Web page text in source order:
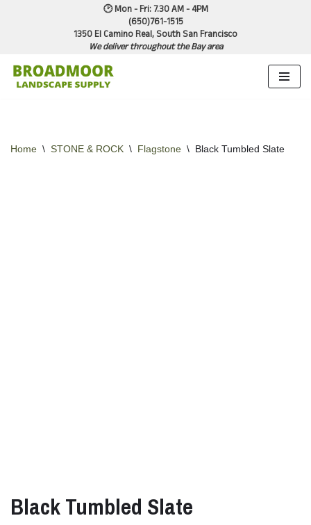
content
🕑 Mon - Fri: 7.30 AM - 4PM
(650)761-1515
1350 El Camino Real, South San Francisco
We deliver throughout the Bay area
Home \ STONE & ROCK \ Flagstone \ Black Tumbled Slate
Black Tumbled Slate